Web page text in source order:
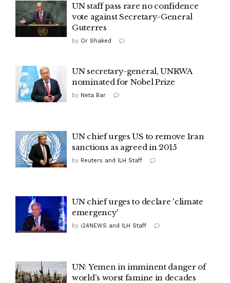
UN staff pass rare no confidence
vote against Secretary-General
Guterres
by Or Shaked
UN secretary-general, UNRWA
nominated for Nobel Prize
by Neta Bar
UN chief urges US to remove Iran
sanctions as agreed in 2015
by Reuters and ILH Staff
UN chief urges to declare 'climate
emergency'
by i24NEWS and ILH Staff
UN: Yemen in imminent danger of
world's worst famine in decades